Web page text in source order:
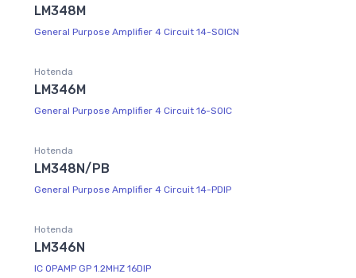
LM348M
General Purpose Amplifier 4 Circuit 14-SOICN
Hotenda
LM346M
General Purpose Amplifier 4 Circuit 16-SOIC
Hotenda
LM348N/PB
General Purpose Amplifier 4 Circuit 14-PDIP
Hotenda
LM346N
IC OPAMP GP 1.2MHZ 16DIP